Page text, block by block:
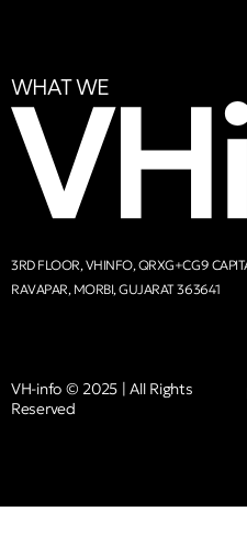
WHAT WE
3RD FLOOR, VHINFO, QRXG+CG9
RAVAPAR, MORBI, GUJARAT 363641
VH-info © 2025 | All Rights
Reserved